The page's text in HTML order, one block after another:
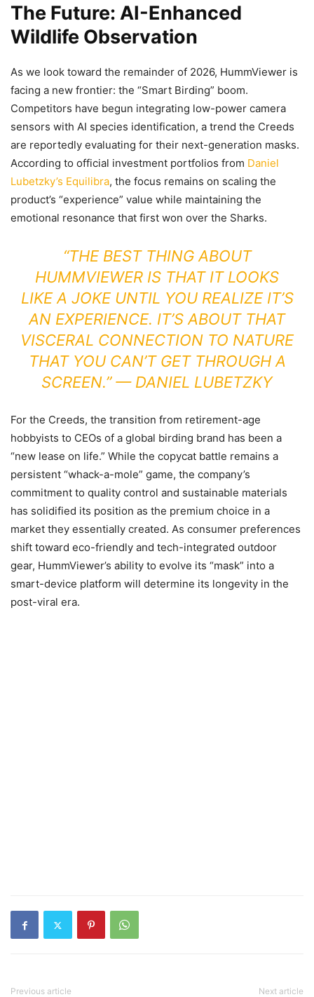
The Future: AI-Enhanced
Wildlife Observation
As we look toward the remainder of 2026, HummViewer is
facing a new frontier: the “Smart Birding” boom.
Competitors have begun integrating low-power camera
sensors with AI species identification, a trend the Creeds
are reportedly evaluating for their next-generation masks.
According to official investment portfolios from Daniel
Lubetzky’s Equilibra, the focus remains on scaling the
product’s “experience” value while maintaining the
emotional resonance that first won over the Sharks.
“THE BEST THING ABOUT
HUMMVIEWER IS THAT IT LOOKS
LIKE A JOKE UNTIL YOU REALIZE IT’S
AN EXPERIENCE. IT’S ABOUT THAT
VISCERAL CONNECTION TO NATURE
THAT YOU CAN’T GET THROUGH A
SCREEN.” — DANIEL LUBETZKY
For the Creeds, the transition from retirement-age
hobbyists to CEOs of a global birding brand has been a
“new lease on life.” While the copycat battle remains a
persistent “whack-a-mole” game, the company’s
commitment to quality control and sustainable materials
has solidified its position as the premium choice in a
market they essentially created. As consumer preferences
shift toward eco-friendly and tech-integrated outdoor
gear, HummViewer’s ability to evolve its “mask” into a
smart-device platform will determine its longevity in the
post-viral era.
Previous article Next article